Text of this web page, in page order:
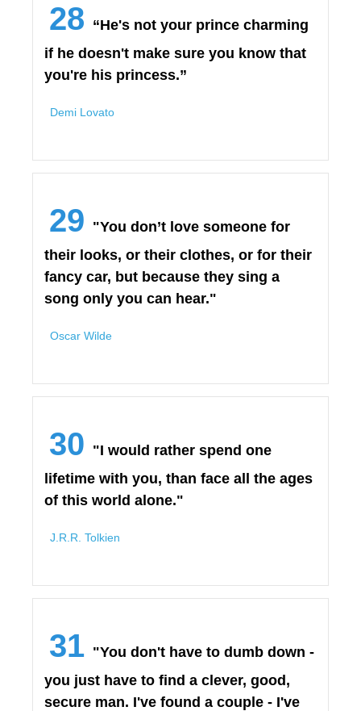
28 “He's not your prince charming
if he doesn't make sure you know that
you're his princess.”
Demi Lovato
29 "You don’t love someone for
their looks, or their clothes, or for their
fancy car, but because they sing a
song only you can hear."
Oscar Wilde
30 "I would rather spend one
lifetime with you, than face all the ages
of this world alone."
J.R.R. Tolkien
31 "You don't have to dumb down -
you just have to find a clever, good,
secure man. I've found a couple - I've